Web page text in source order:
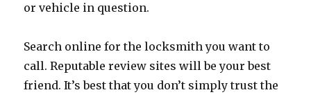
or vehicle in question.
Search online for the locksmith you want to
call. Reputable review sites will be your best
friend. It’s best that you don’t simply trust the